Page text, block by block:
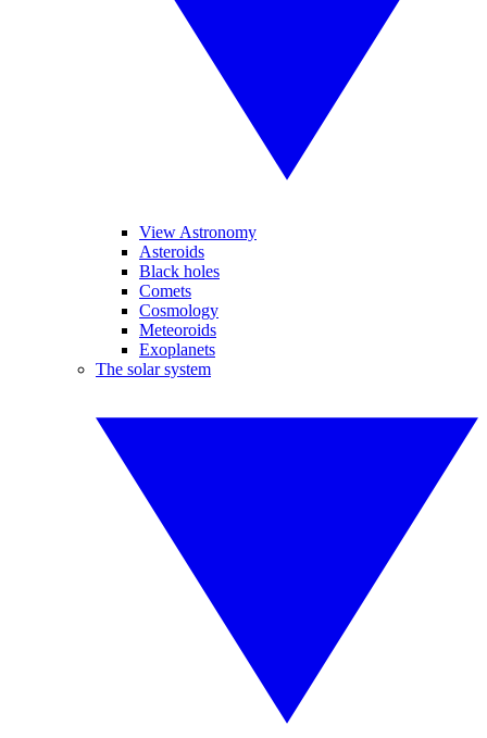
View Astronomy
Asteroids
Black holes
Comets
Cosmology
Meteoroids
Exoplanets
The solar system